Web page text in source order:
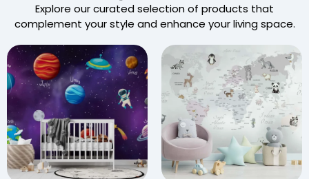
Explore our curated selection of products that
complement your style and enhance your living space.